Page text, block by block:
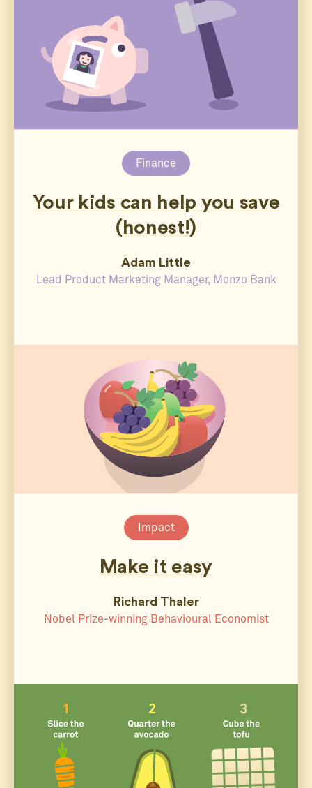
Finance
Your kids can help you save
(honest!)
Adam Little
Lead Product Marketing Manager, Monzo Bank
Impact
Make it easy
Richard Thaler
Nobel Prize-winning Behavioural Economist